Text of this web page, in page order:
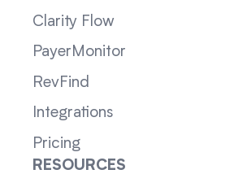
Clarity Flow
PayerMonitor
RevFind
Integrations
Pricing
RESOURCES